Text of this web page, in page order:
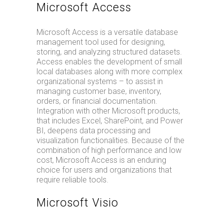
Microsoft Access
Microsoft Access is a versatile database
management tool used for designing,
storing, and analyzing structured datasets.
Access enables the development of small
local databases along with more complex
organizational systems – to assist in
managing customer base, inventory,
orders, or financial documentation.
Integration with other Microsoft products,
that includes Excel, SharePoint, and Power
BI, deepens data processing and
visualization functionalities. Because of the
combination of high performance and low
cost, Microsoft Access is an enduring
choice for users and organizations that
require reliable tools.
Microsoft Visio